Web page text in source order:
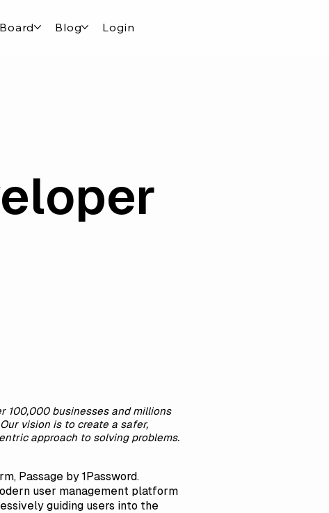
Blog Login
100,000 businesses and millions
vision is to create a safer,
approach to solving problems.
Passage by 1Password.
user management platform
guiding users into the